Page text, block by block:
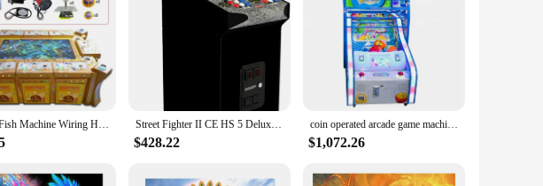
8 Player Fish Machine Wiring Harness for IGS and China Game Kits Street Fighter II CE HS 5 Deluxe Arcade Machine, Compact 5' Tall Stand Up Cabinet with 14 Classic Games and 17" BOE Screen, Blac
$428.22
coin operated arcade game machine kids basketball shooting game machine for sale
$1,072.26